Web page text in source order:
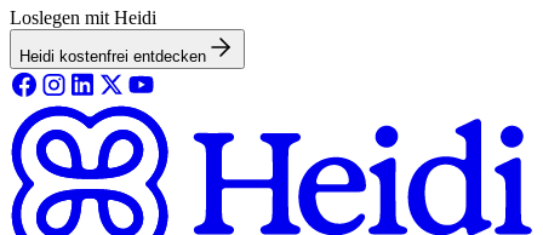
Loslegen mit Heidi
Heidi kostenfrei entdecken